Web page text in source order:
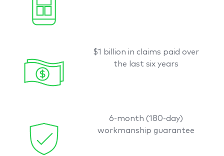
$1 billion in claims paid over
the last six years
6-month (180-day)
workmanship guarantee